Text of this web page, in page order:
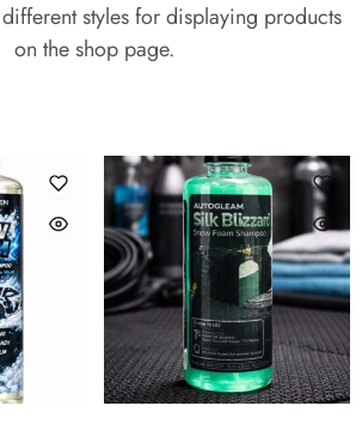
styles for displaying products
on the shop page.